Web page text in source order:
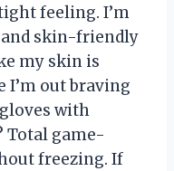
feeling. I’m
and skin-friendly
my skin is
I’m out braving
with
Total game-
freezing. If